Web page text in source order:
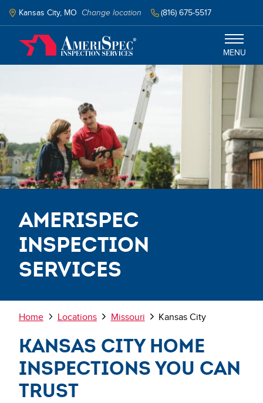
main
Kansas City, MO Change location (816) 675-5517
MENU
Services
Schedule Inspection
AmeriSpec
Inspection
Services
Breadcrumb
Home Locations Missouri Kansas City
Kansas City Home
Inspections You Can
Trust